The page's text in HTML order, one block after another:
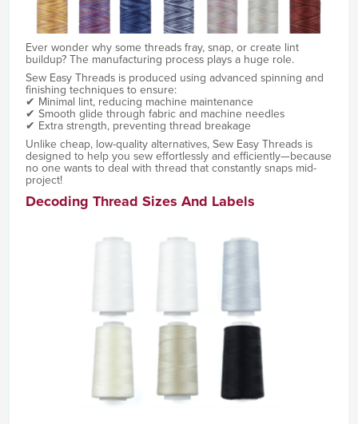
Ever wonder why some threads fray, snap, or create lint
buildup? The manufacturing process plays a huge role.
Sew Easy Threads is produced using advanced spinning and
finishing techniques to ensure:
✔ Minimal lint, reducing machine maintenance
✔ Smooth glide through fabric and machine needles
✔ Extra strength, preventing thread breakage
Unlike cheap, low-quality alternatives, Sew Easy Threads is
designed to help you sew effortlessly and efficiently—because
no one wants to deal with thread that constantly snaps mid-
project!
Decoding Thread Sizes And Labels